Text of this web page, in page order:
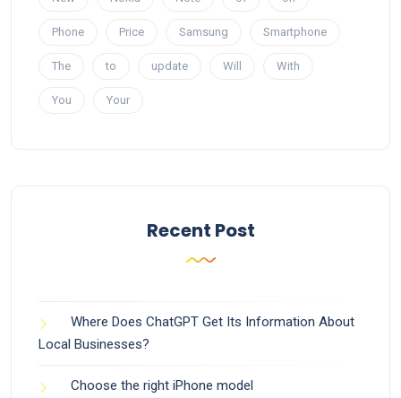
Phone Price Samsung Smartphone
The to update Will With
You Your
Recent Post
Where Does ChatGPT Get Its Information About
Local Businesses?
Choose the right iPhone model